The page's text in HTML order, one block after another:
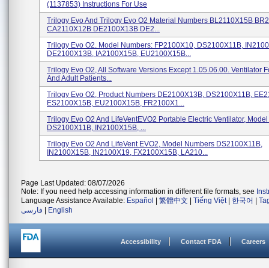
(1137853) Instructions For Use
Trilogy Evo And Trilogy Evo O2 Material Numbers BL2110X15B
CA2110X12B DE2100X13B DE2...
Trilogy Evo O2. Model Numbers: FP2100X10, DS2100X11B,
DE2100X13B, IA2100X15B, EU2100X15B...
Trilogy Evo O2, All Software Versions Except 1.05.06.00. Ventilator
And Adult Patients...
Trilogy Evo O2, Product Numbers DE2100X13B, DS2100X11B,
ES2100X15B, EU2100X15B, FR2100X1...
Trilogy Evo O2 And LifeVentEVO2 Portable Electric Ventilator,
DS2100X11B, IN2100X15B, ...
Trilogy Evo O2 And LifeVent EVO2, Model Numbers DS2100X11B,
IN2100X15B, IN2100X19, FX2100X15B, LA210...
Page Last Updated: 08/07/2026
Note: If you need help accessing information in different file formats, see
Language Assistance Available: Español 繁體中文 Tiếng Việt| 한국어
فارسی
English
Accessibility Contact FDA Careers